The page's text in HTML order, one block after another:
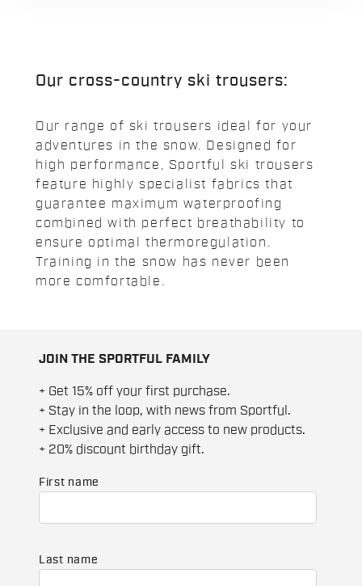
Our cross-country ski trousers:
Our range of ski trousers ideal for your
adventures in the snow. Designed for
high performance, Sportful ski trousers
feature highly specialist fabrics that
guarantee maximum waterproofing
combined with perfect breathability to
ensure optimal thermoregulation.
Training in the snow has never been
more comfortable.
JOIN THE SPORTFUL FAMILY
+ Get 15% off your first purchase.
+ Stay in the loop, with news from Sportful.
+ Exclusive and early access to new products.
+ 20% discount birthday gift.
First name
Last name